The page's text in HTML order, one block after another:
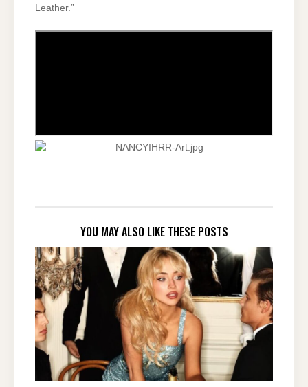
Leather.”
YOU MAY ALSO LIKE THESE POSTS